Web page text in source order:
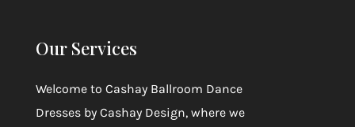
Our Services
Welcome to Cashay Ballroom Dance
Dresses by Cashay Design, where we